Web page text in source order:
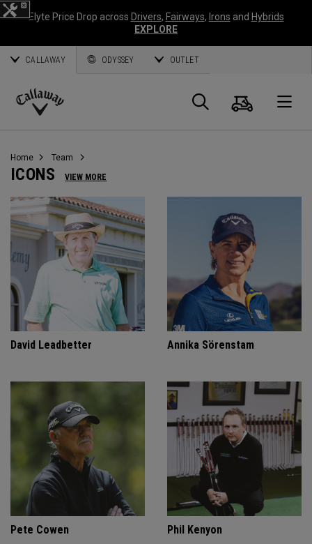
Elyte Price Drop across Drivers, Fairways, Irons and Hybrids
EXPLORE
CALLAWAY ODYSSEY OUTLET
Callaway
Search
Cart
Home Team
ICONS VIEW MORE
David Leadbetter Annika Sörenstam
Pete Cowen Phil Kenyon